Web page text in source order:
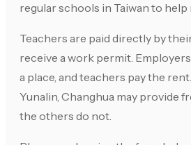
regular schools in Taiwan to
Teachers are paid directly by
receive a work permit.
a place, and teachers pay the
Yunalin, Changhua may provide
the others do not.